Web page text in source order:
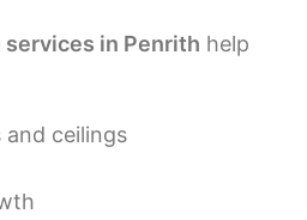
in Penrith help
and ceilings